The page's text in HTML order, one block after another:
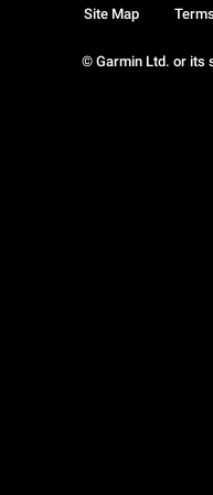
© Garmin Ltd. or its
Site Map